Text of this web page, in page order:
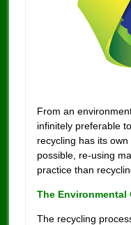
From an
infinitely preferable
recycling has its
possible, re-using
practice than
The
The recycling